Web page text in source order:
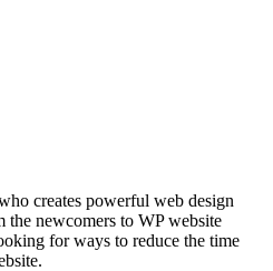
creates powerful web design
newcomers to WP website
for ways to reduce the time